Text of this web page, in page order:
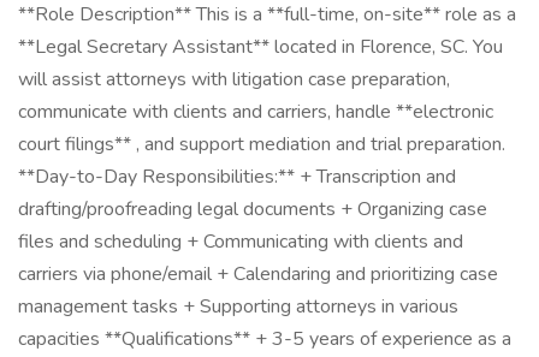
**Role Description** This is a **full-time, on-site** role as a
**Legal Secretary Assistant** located in Florence, SC. You
will assist attorneys with litigation case preparation,
communicate with clients and carriers, handle **electronic
court filings** , and support mediation and trial preparation.
**Day-to-Day Responsibilities:** + Transcription and
drafting/proofreading legal documents + Organizing case
files and scheduling + Communicating with clients and
carriers via phone/email + Calendaring and prioritizing case
management tasks + Supporting attorneys in various
capacities **Qualifications** + 3-5 years of experience as a